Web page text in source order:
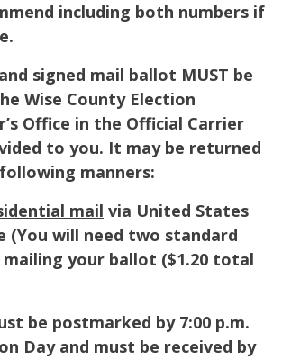
including both numbers if
signed mail ballot MUST be
Wise County Election
Office in the Official Carrier
to you. It may be returned
manners:
mail via United States
(You will need two standard
mailing your ballot ($1.20 total
be postmarked by 7:00 p.m.
Day and must be received by